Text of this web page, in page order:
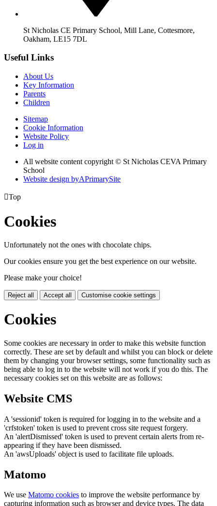
St Nicholas CE Primary School, Mill Lane, Cottesmore,
Oakham, LE15 7DL
Useful Links
About Us
Key Information
Parents
Children
Sitemap
Cookie Information
Website Policy
Log in
All website content copyright © St Nicholas CEVA Primary
School
Website design byAPrimarySite
Top
Cookies
Unfortunately not the ones with chocolate chips.
Our cookies ensure you get the best experience on our website.
Please make your choice!
Reject all Accept all Customise cookie settings
Cookies
Some cookies are necessary in order to make this website function
correctly. These are set by default and whilst you can block or delete
them by changing your browser settings, some functionality such as
being able to log in to the website will not work if you do this. The
necessary cookies set on this website are as follows:
Website CMS
A 'sessionid' token is required for logging in to the website and a
'crfstoken' token is used to prevent cross site request forgery.
An 'alertDismissed' token is used to prevent certain alerts from re-
appearing if they have been dismissed.
An 'awsUploads' object is used to facilitate file uploads.
Matomo
We use Matomo cookies to improve the website performance by
capturing information such as browser and device types. The data